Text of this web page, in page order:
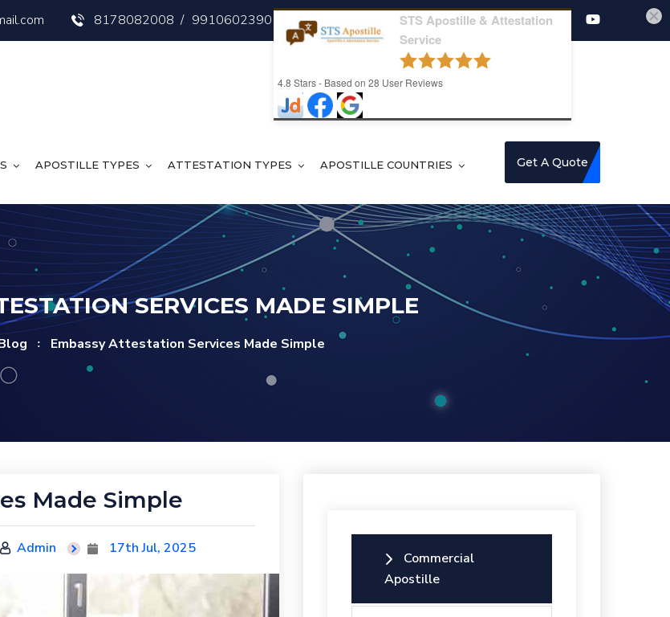
8178082008 / 9910602390 8178082008
APOSTILLE TYPES ATTESTATION TYPES APOSTILLE COUNTRIES Get A Quote
SERVICES MADE SIMPLE
Embassy Attestation Services Made Simple
Made Simple
Admin 17th Jul, 2025
Commercial
Apostille
STS Apostille & Attestation
Service
4.8 Stars - Based on 28 User Reviews